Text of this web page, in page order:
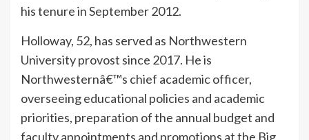
his tenure in September 2012.
Holloway, 52, has served as Northwestern
University provost since 2017. He is
Northwesternâ€™s chief academic officer,
overseeing educational policies and academic
priorities, preparation of the annual budget and
faculty appointments and promotions at the Big